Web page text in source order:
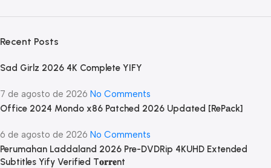
Recent Posts
Sad Girlz 2026 4K Complete YIFY
7 de agosto de 2026 No Comments
Office 2024 Mondo x86 Patched 2026 Updated [RePаck]
6 de agosto de 2026 No Comments
Perumahan Laddaland 2026 Pre-DVDRip 4KUHD Extended
Subtitles Yify Verified T𝐨𝐫𝐫𝐞nt